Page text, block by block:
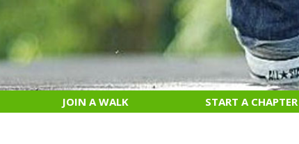
JOIN A WALK START A CHAPTER